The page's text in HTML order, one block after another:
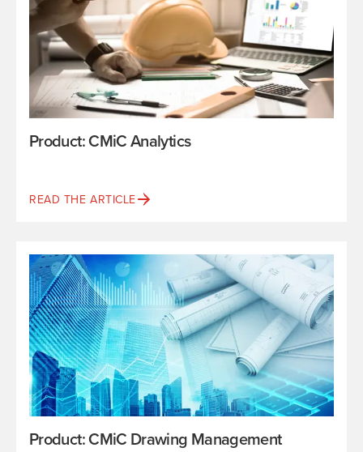
Product: CMiC Analytics
READ THE ARTICLE
Product: CMiC Drawing Management